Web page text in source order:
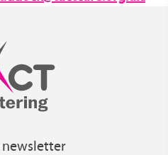
newsletter